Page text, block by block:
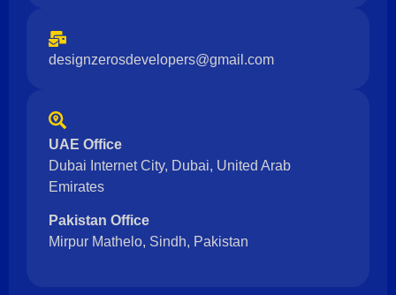
designzerosdevelopers@gmail.com
UAE Office
Dubai Internet City, Dubai, United Arab
Emirates
Pakistan Office
Mirpur Mathelo, Sindh, Pakistan